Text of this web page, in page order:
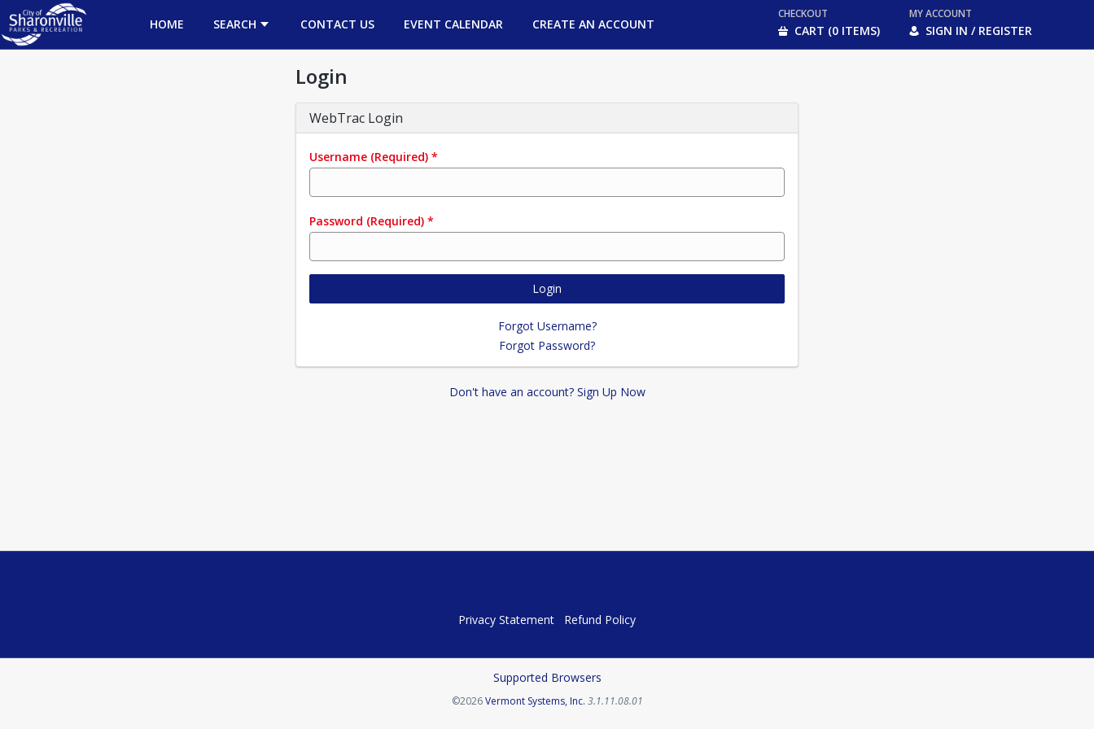
HOME SEARCH CONTACT US EVENT CALENDAR CREATE AN ACCOUNT
CHECKOUT
CART (0 ITEMS)
MY ACCOUNT
SIGN IN / REGISTER
Login
WebTrac Login
Username (Required) *
Password (Required) *
Login
Forgot Username?
Forgot Password?
Don't have an account? Sign Up Now
Privacy Statement Refund Policy
Supported Browsers
©2026Vermont Systems, Inc.Opens in a new tab
3.1.11.08.01